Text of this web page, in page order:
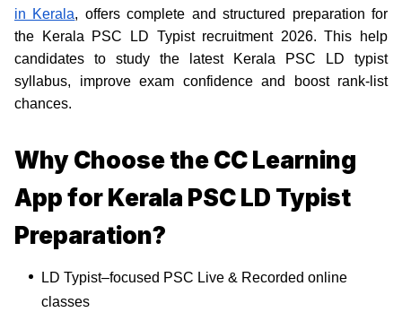
in Kerala, offers complete and structured preparation for
the Kerala PSC LD Typist recruitment 2026. This help
candidates to study the latest Kerala PSC LD typist
syllabus, improve exam confidence and boost rank-list
chances.
Why Choose the CC Learning
App for Kerala PSC LD Typist
Preparation?
LD Typist–focused PSC Live & Recorded online
classes